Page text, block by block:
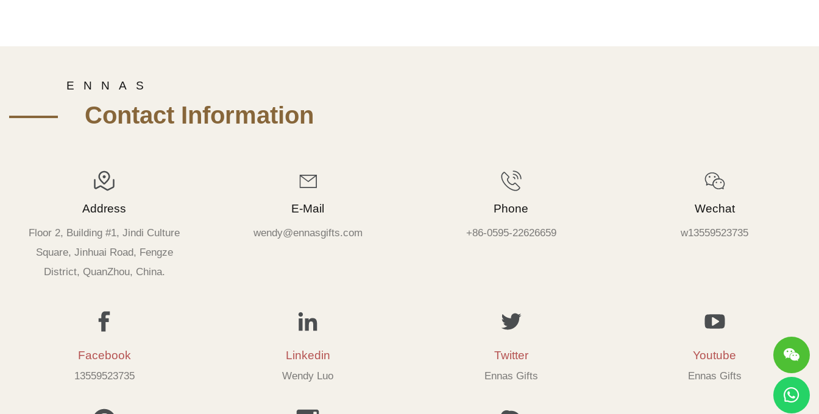
E N N A S
—— Contact Information
Address
Floor 2, Building #1, Jindi Culture
Square, Jinhuai Road, Fengze
District, QuanZhou, China.
E-Mail
wendy@ennasgifts.com
Phone
+86-0595-22626659
Wechat
w13559523735
Facebook
13559523735
Linkedin
Wendy Luo
Twitter
Ennas Gifts
Youtube
Ennas Gifts